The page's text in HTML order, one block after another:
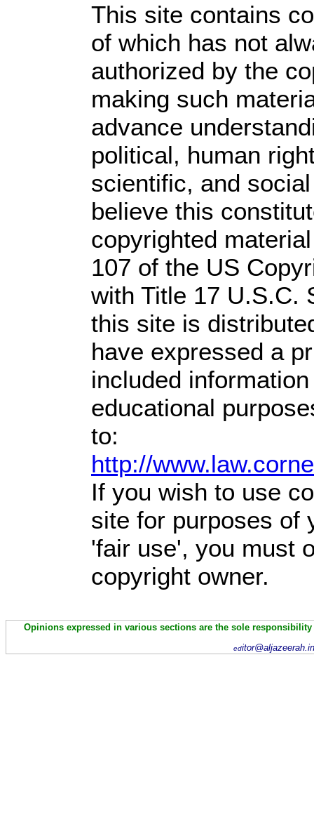
This site contains
of which has not
authorized by the
making such
advance
political, human
scientific, and
believe this
copyrighted
107 of the US
with Title 17 U.S.C.
this site is
have expressed a
included
educational
to:
http://
If you wish to use
site for purposes of
'fair use', you must
copyright owner.
Opinions expressed in various sections are the sole
ed